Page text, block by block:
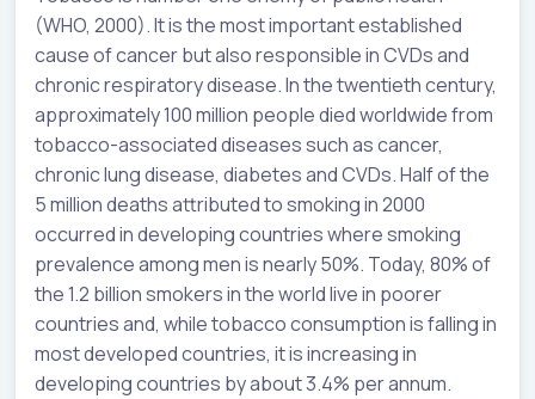
(WHO, 2000). It is the most important established
cause of cancer but also responsible in CVDs and
chronic respiratory disease. In the twentieth century,
approximately 100 million people died worldwide from
tobacco-associated diseases such as cancer,
chronic lung disease, diabetes and CVDs. Half of the
5 million deaths attributed to smoking in 2000
occurred in developing countries where smoking
prevalence among men is nearly 50%. Today, 80% of
the 1.2 billion smokers in the world live in poorer
countries and, while tobacco consumption is falling in
most developed countries, it is increasing in
developing countries by about 3.4% per annum.